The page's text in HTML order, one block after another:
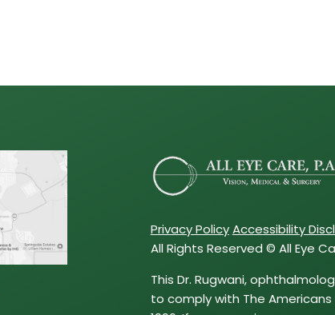
Privacy Policy Accessibility
All Rights Reserved © All Eye
This Dr. Rugwani,
to comply with The